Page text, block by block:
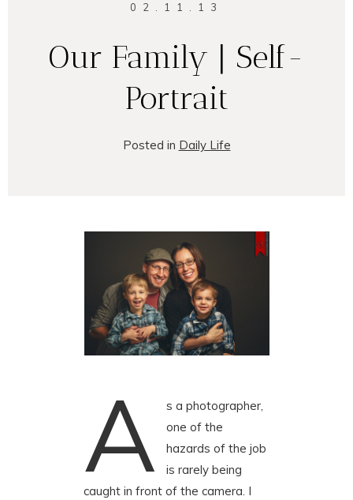
02.11.13
Our Family | Self-
Portrait
Posted in Daily Life
A
s a photographer,
one of the
hazards of the job
is rarely being
caught in front of the camera. I